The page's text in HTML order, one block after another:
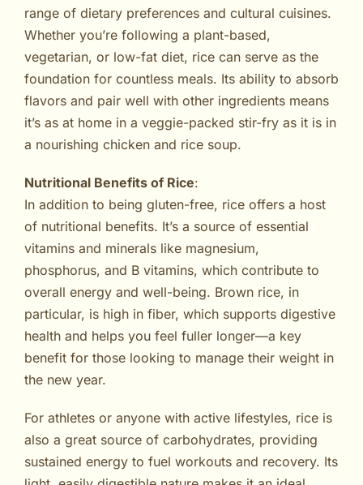
range of dietary preferences and cultural cuisines.
Whether you’re following a plant-based,
vegetarian, or low-fat diet, rice can serve as the
foundation for countless meals. Its ability to absorb
flavors and pair well with other ingredients means
it’s as at home in a veggie-packed stir-fry as it is in
a nourishing chicken and rice soup.
Nutritional Benefits of Rice:
In addition to being gluten-free, rice offers a host
of nutritional benefits. It’s a source of essential
vitamins and minerals like magnesium,
phosphorus, and B vitamins, which contribute to
overall energy and well-being. Brown rice, in
particular, is high in fiber, which supports digestive
health and helps you feel fuller longer—a key
benefit for those looking to manage their weight in
the new year.
For athletes or anyone with active lifestyles, rice is
also a great source of carbohydrates, providing
sustained energy to fuel workouts and recovery. Its